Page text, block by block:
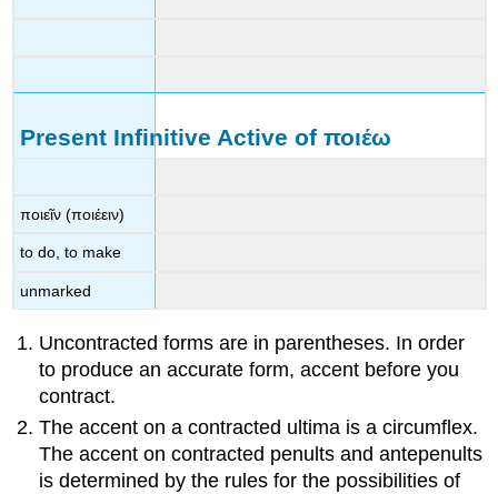
Present Infinitive Active ofποιέω
ποιεῖν (ποιέειν)
to do, to make
unmarked
Uncontracted forms are in parentheses. In order
to produce an accurate form, accent before you
contract.
The accent on a contracted ultima is a circumflex.
The accent on contracted penults and antepenults
is determined by the rules for the possibilities of